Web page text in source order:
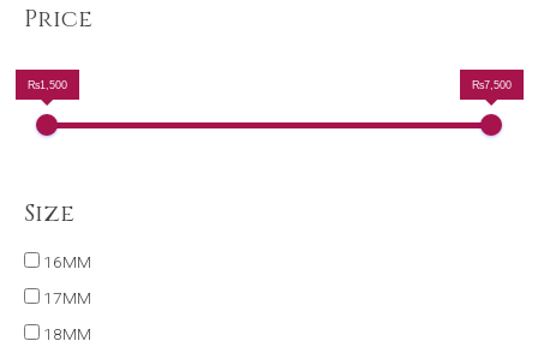
Price
₨1,500 ₨7,500
Size
16MM
17MM
18MM